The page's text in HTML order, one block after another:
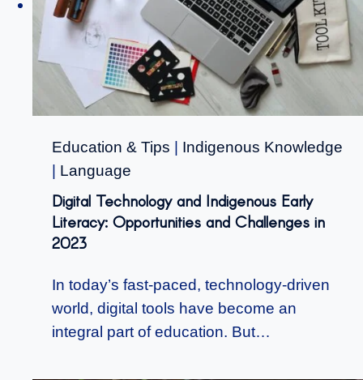
Education & Tips
Indigenous Knowledge
Language
Digital Technology and Indigenous Early
Literacy: Opportunities and Challenges in
2023
In today’s fast-paced, technology-driven
world, digital tools have become an
integral part of education. But…